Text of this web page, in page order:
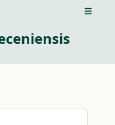
Open